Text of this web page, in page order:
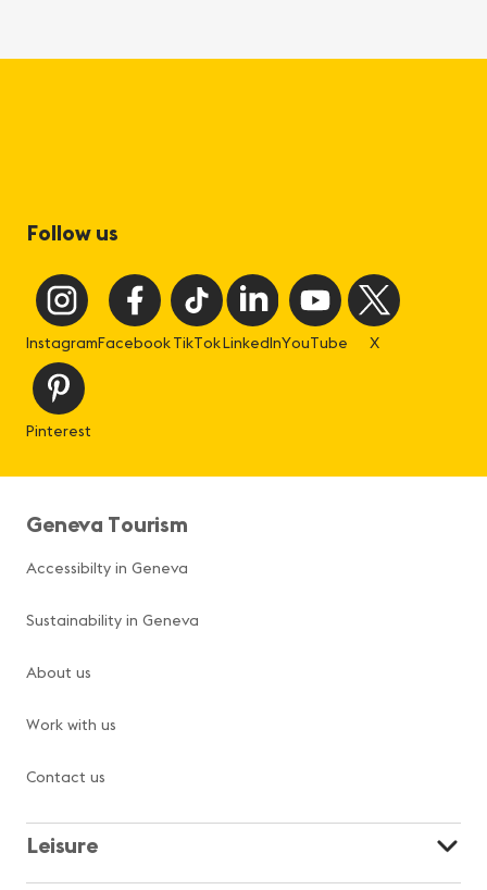
Follow us
InstagramFacebookTikTokLinkedInYouTube X
Pinterest
Geneva Tourism
Accessibilty in Geneva
Sustainability in Geneva
About us
Work with us
Contact us
Leisure